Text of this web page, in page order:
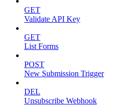
GET
Validate API Key
GET
List Forms
POST
New Submission Trigger
DEL
Unsubscribe Webhook